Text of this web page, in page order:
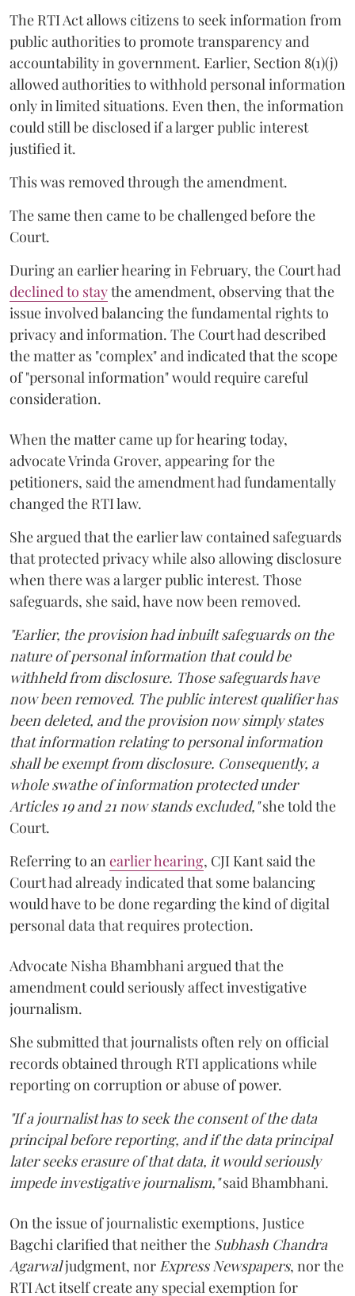
The RTI Act allows citizens to seek information from
public authorities to promote transparency and
accountability in government. Earlier, Section 8(1)(j)
allowed authorities to withhold personal information
only in limited situations. Even then, the information
could still be disclosed if a larger public interest
justified it.
This was removed through the amendment.
The same then came to be challenged before the
Court.
During an earlier hearing in February, the Court had
declined to staythe amendment, observing that the
issue involved balancing the fundamental rights to
privacy and information. The Court had described
the matter as "complex" and indicated that the scope
of "personal information" would require careful
consideration.
When the matter came up for hearing today,
advocate Vrinda Grover, appearing for the
petitioners, said the amendment had fundamentally
changed the RTI law.
She argued that the earlier law contained safeguards
that protected privacy while also allowing disclosure
when there was a larger public interest. Those
safeguards, she said, have now been removed.
"Earlier, the provision had inbuilt safeguards on the
nature of personal information that could be
withheld from disclosure. Those safeguards have
now been removed. The public interest qualifier has
been deleted, and the provision now simply states
that information relating to personal information
shall be exempt from disclosure. Consequently, a
whole swathe of information protected under
Articles 19 and 21 now stands excluded,"she told the
Court.
Referring to an earlier hearing, CJI Kant said the
Court had already indicated that some balancing
would have to be done regarding the kind of digital
personal data that requires protection.
Advocate Nisha Bhambhani argued that the
amendment could seriously affect investigative
journalism.
She submitted that journalists often rely on official
records obtained through RTI applications while
reporting on corruption or abuse of power.
"If a journalist has to seek the consent of the data
principal before reporting, and if the data principal
later seeks erasure of that data, it would seriously
impede investigative journalism,"said Bhambhani.
On the issue of journalistic exemptions, Justice
Bagchi clarified that neither the Subhash Chandra
Agarwaljudgment, nor Express Newspapers, nor the
RTI Act itself create any special exemption for